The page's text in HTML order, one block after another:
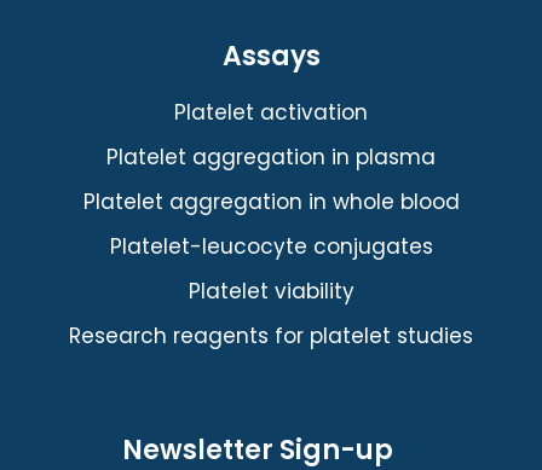
Assays
Platelet activation
Platelet aggregation in plasma
Platelet aggregation in whole blood
Platelet-leucocyte conjugates
Platelet viability
Research reagents for platelet studies
Newsletter Sign-up